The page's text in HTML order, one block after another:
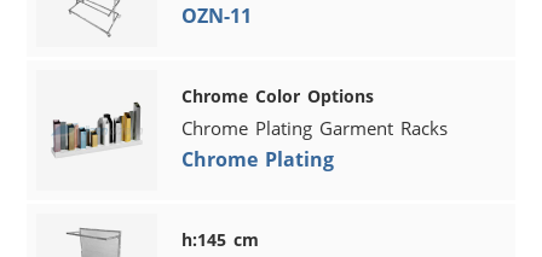
OZN-11
Chrome Color Options
Chrome Plating Garment Racks
Chrome Plating
h:145 cm